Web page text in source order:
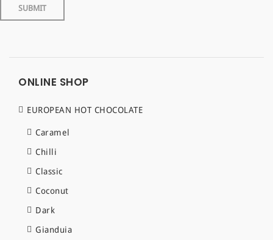
ONLINE SHOP
EUROPEAN HOT CHOCOLATE
Caramel
Chilli
Classic
Coconut
Dark
Gianduia